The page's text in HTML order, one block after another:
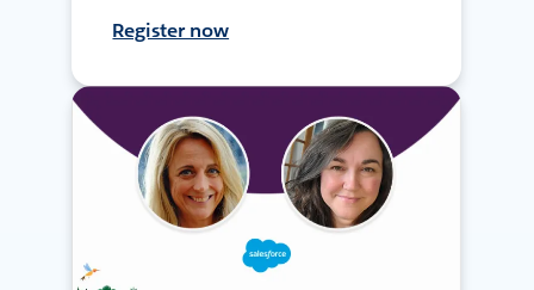
Register now